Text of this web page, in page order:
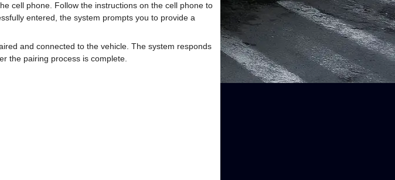
cell phone. Follow the instructions on the cell phone to
entered, the system prompts you to provide a
and connected to the vehicle. The system responds
the pairing process is complete.